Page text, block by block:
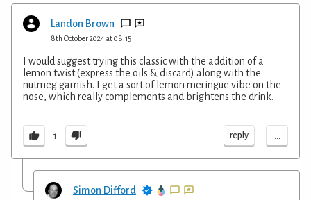
Landon Brown
8th October 2024 at 08:15
I would suggest trying this classic with the addition of a
lemon twist (express the oils & discard) along with the
nutmeg garnish. I get a sort of lemon meringue vibe on the
nose, which really complements and brightens the drink.
1 reply ...
Simon Difford